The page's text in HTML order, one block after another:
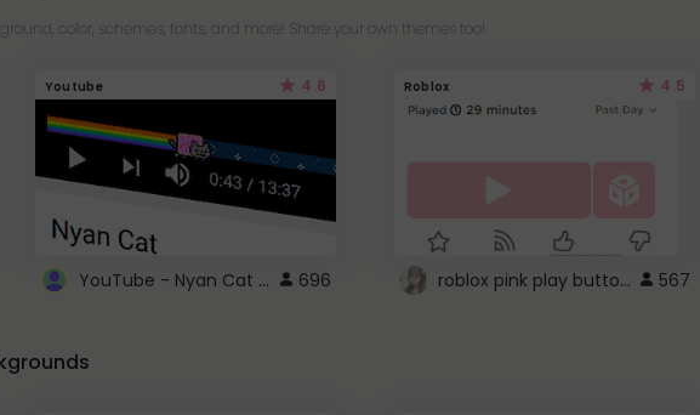
color, schemes, fonts, and more! Share your own themes too!
Youtube 4.6
YouTube - Nyan Cat progress bar video player theme 696
Roblox 4.5
roblox pink play button .. 567